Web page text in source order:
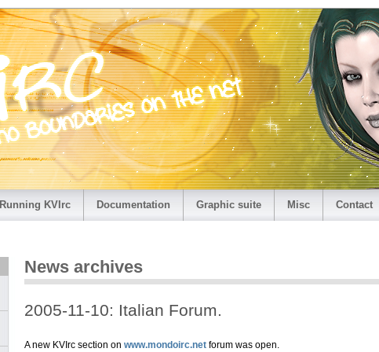
Running KVIrc Documentation Graphic suite Misc Contact
News archives
2005-11-10: Italian Forum.
A new KVIrc section on www.mondoirc.net forum was open.